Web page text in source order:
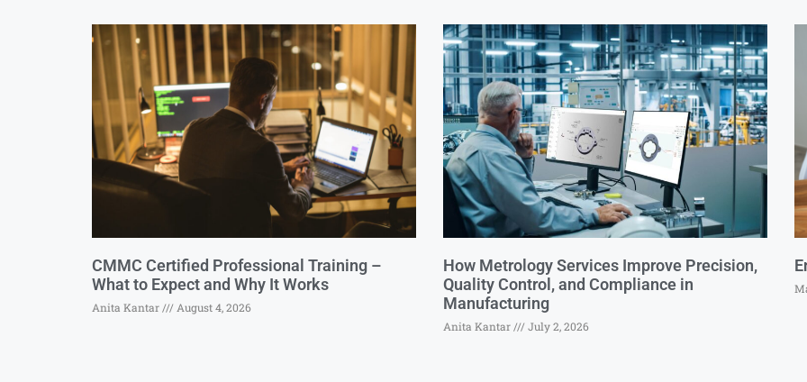
CMMC Certified Professional Training –
What to Expect and Why It Works
Anita Kantar August 4, 2026
How Metrology Services Improve Precision,
Quality Control, and Compliance in
Manufacturing
Anita Kantar July 2, 2026